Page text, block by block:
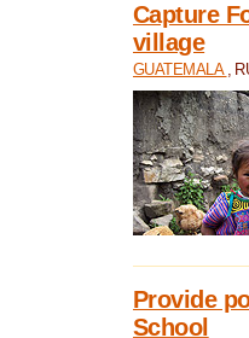
Capture
village
GUATEMALA ,
Provide
School